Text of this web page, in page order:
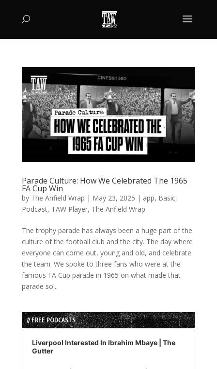
Parade Culture: How We Celebrated The 1965
FA Cup Win
by The Anfield Wrap | May 23, 2025 | app, Basic,
Podcast, TAW Player, The Anfield Wrap
The trophy parade has always been a huge part of the
culture of the football club and the city. The day where
everyone can come out, young and old, and celebrate
the team. We spoke to three fans who were at the
famous FA Cup parade in 1965 on what made that
parade so...
// FREE PODCASTS
Audio
Player
Liverpool Interested In Ibrahim Mbaye | The
Gutter